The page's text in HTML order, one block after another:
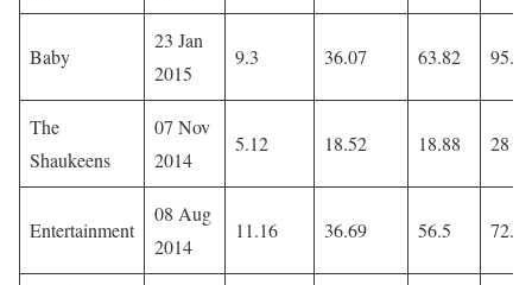
Baby
23 Jan
2015
9.3 36.07 63.82 95.56
The
Shaukeens
07 Nov
2014
5.12 18.52 18.88 28
Entertainment
08 Aug
2014
11.16 36.69 56.5 72.02